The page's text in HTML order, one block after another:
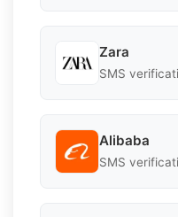
Zara
SMS
Alibaba
SMS